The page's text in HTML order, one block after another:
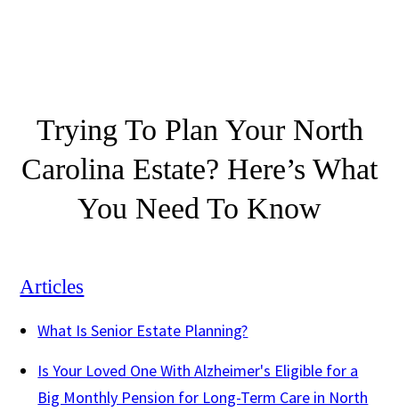
Trying To Plan Your North
Carolina Estate? Here’s What
You Need To Know
Articles
What Is Senior Estate Planning?
Is Your Loved One With Alzheimer's Eligible for a
Big Monthly Pension for Long-Term Care in North